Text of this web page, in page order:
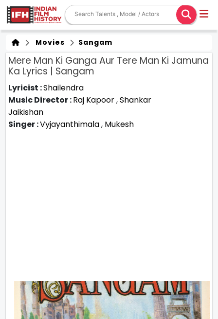
Movies Sangam
Mere Man Ki Ganga Aur Tere Man Ki Jamuna
Ka Lyrics | Sangam
Lyricist :Shailendra
Music Director :Raj Kapoor,Shankar
Jaikishan
Singer :Vyjayanthimala, Mukesh